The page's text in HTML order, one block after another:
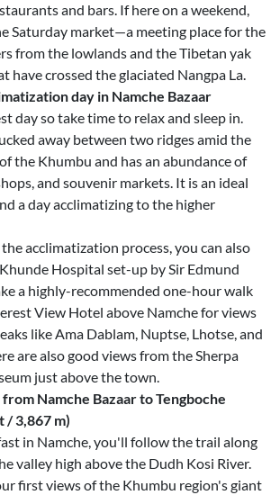
and bars. If here on a weekend,
Saturday market—a meeting place for the
from the lowlands and the Tibetan yak
have crossed the glaciated Nangpa La.
day in Namche Bazaar
day so take time to relax and sleep in.
away between two ridges amid the
the Khumbu and has an abundance of
and souvenir markets. It is an ideal
a day acclimatizing to the higher
the acclimatization process, you can also
Hospital set-up by Sir Edmund
a highly-recommended one-hour walk
View Hotel above Namche for views
like Ama Dablam, Nuptse, Lhotse, and
are also good views from the Sherpa
just above the town.
Namche Bazaar to Tengboche
/ 3,867 m)
in Namche, you'll follow the trail along
valley high above the Dudh Kosi River.
first views of the Khumbu region's giant